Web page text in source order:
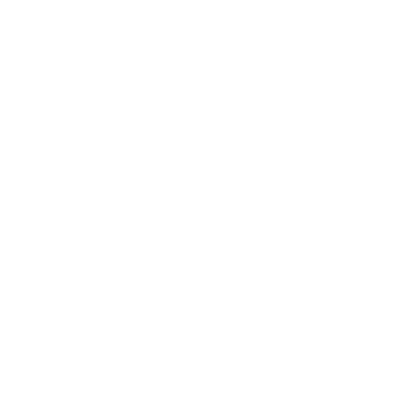
network that processes payments between countries.
dedicated SWIFT/BIC code for each branch.
with “XXX”, you’re looking at the SWIFT/BIC code
manage your recipient's account, and simply reverse the
the transaction.